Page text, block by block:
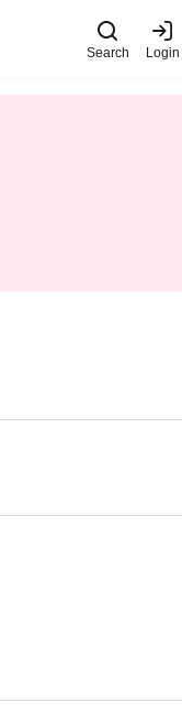
Search Login